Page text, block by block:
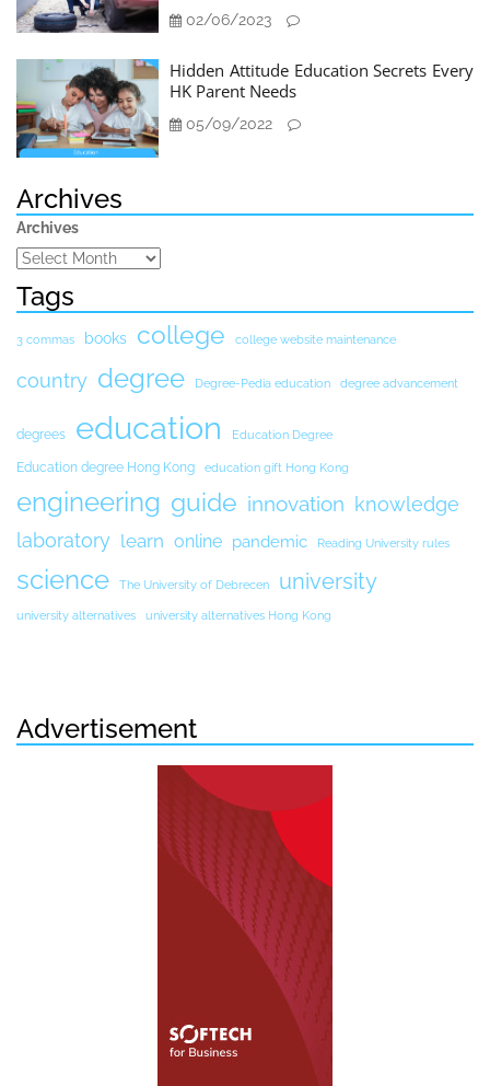
02/06/2023
Hidden Attitude Education Secrets Every
HK Parent Needs
05/09/2022
Archives
Archives
Tags
3 commas books college college website maintenance
country degree Degree-Pedia education degree advancement
degrees education Education Degree
Education degree Hong Kong education gift Hong Kong
engineering guide innovation knowledge
laboratory learn online pandemic Reading University rules
science The University of Debrecen university
university alternatives university alternatives Hong Kong
Advertisement